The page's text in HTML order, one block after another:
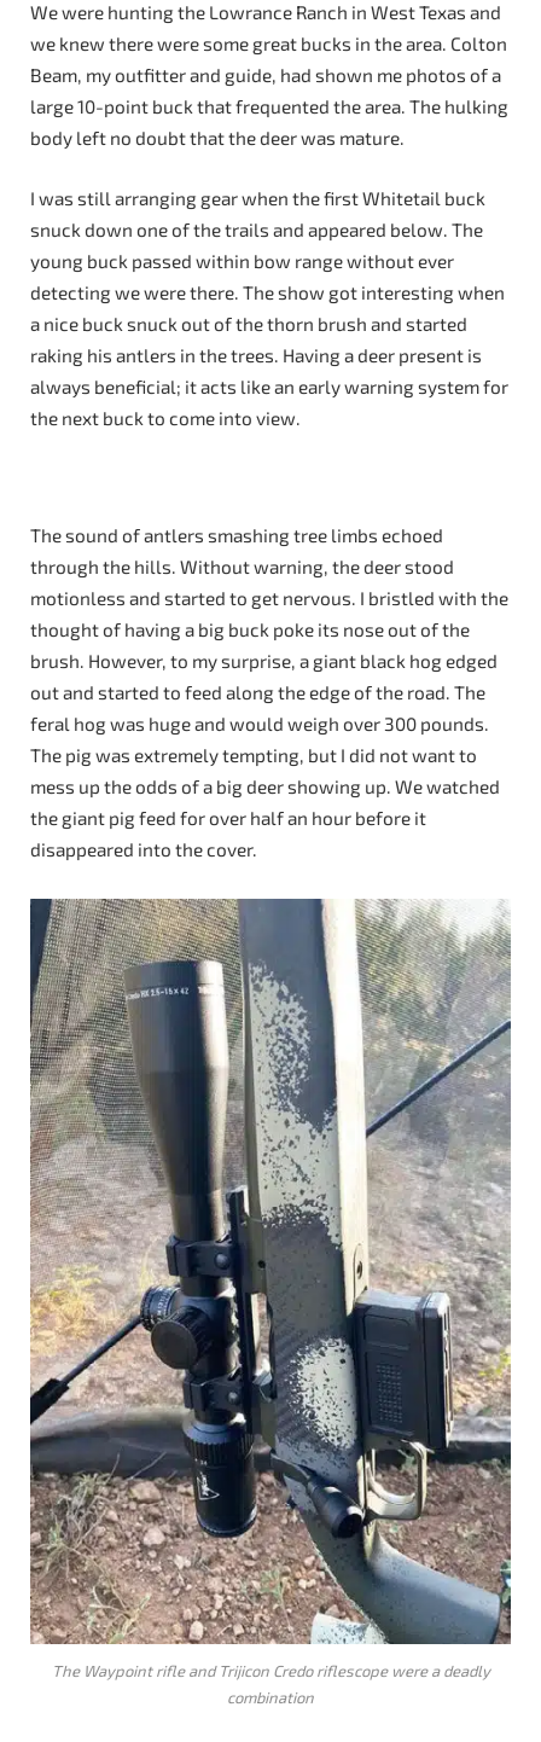
We were hunting the Lowrance Ranch in West Texas and
we knew there were some great bucks in the area. Colton
Beam, my outfitter and guide, had shown me photos of a
large 10-point buck that frequented the area. The hulking
body left no doubt that the deer was mature.
I was still arranging gear when the first Whitetail buck
snuck down one of the trails and appeared below. The
young buck passed within bow range without ever
detecting we were there. The show got interesting when
a nice buck snuck out of the thorn brush and started
raking his antlers in the trees. Having a deer present is
always beneficial; it acts like an early warning system for
the next buck to come into view.
The sound of antlers smashing tree limbs echoed
through the hills. Without warning, the deer stood
motionless and started to get nervous. I bristled with the
thought of having a big buck poke its nose out of the
brush. However, to my surprise, a giant black hog edged
out and started to feed along the edge of the road. The
feral hog was huge and would weigh over 300 pounds.
The pig was extremely tempting, but I did not want to
mess up the odds of a big deer showing up. We watched
the giant pig feed for over half an hour before it
disappeared into the cover.
The Waypoint rifle and Trijicon Credo riflescope were a deadly
combination